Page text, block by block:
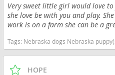
Very sweet little girl would love
she love be with you and play.
work is on a farm she can be a
Tags: Nebraska dogs Nebraska puppy(s) Miniature Australian Shepherd Nebraska
HOPE